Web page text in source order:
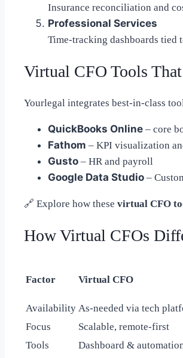
Insurance reconciliation and
Professional Services
Time-tracking dashboards
Virtual CFO Tools
Yourlegal integrates best-in-class
QuickBooks Online – core
Fathom – KPI visualization
Gusto – HR and payroll
Google Data Studio –
🔗 Explore how these virtual CFO
How Virtual CFOs
Factor Virtual CFO
Availability As-needed via tech
Focus
Scalable, remote-first
Tools
Dashboard &